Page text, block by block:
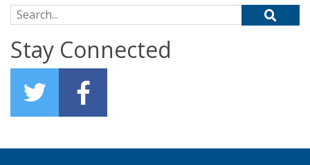
Search for:
Stay Connected